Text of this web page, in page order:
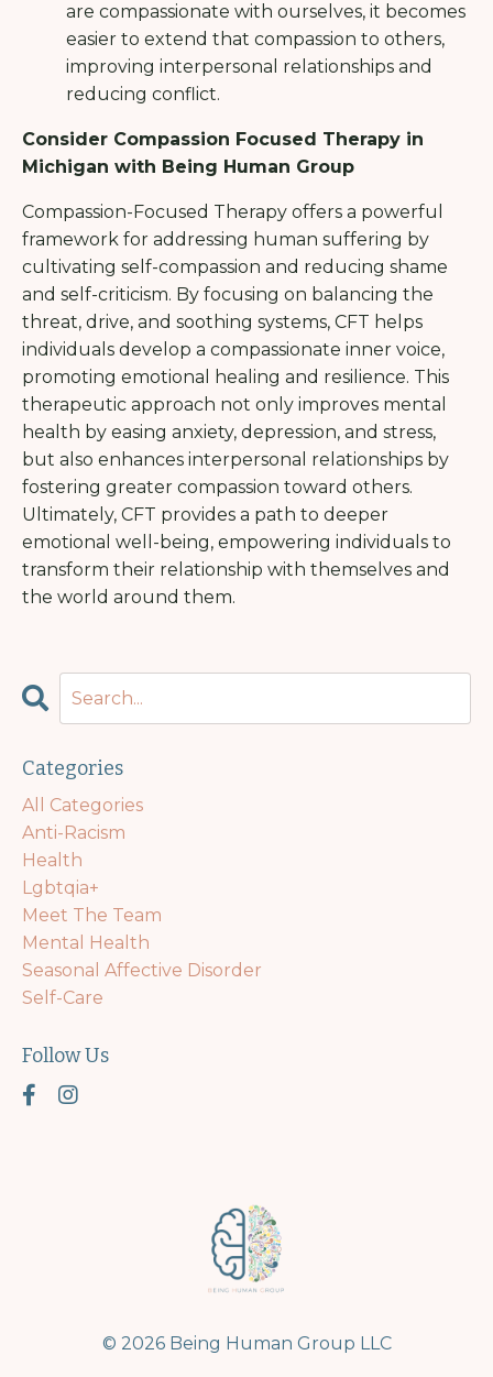
are compassionate with ourselves, it becomes
easier to extend that compassion to others,
improving interpersonal relationships and
reducing conflict.
Consider Compassion Focused Therapy in
Michigan with Being Human Group
Compassion-Focused Therapy offers a powerful
framework for addressing human suffering by
cultivating self-compassion and reducing shame
and self-criticism. By focusing on balancing the
threat, drive, and soothing systems, CFT helps
individuals develop a compassionate inner voice,
promoting emotional healing and resilience. This
therapeutic approach not only improves mental
health by easing anxiety, depression, and stress,
but also enhances interpersonal relationships by
fostering greater compassion toward others.
Ultimately, CFT provides a path to deeper
emotional well-being, empowering individuals to
transform their relationship with themselves and
the world around them.
Categories
All Categories
Anti-Racism
Health
Lgbtqia+
Meet The Team
Mental Health
Seasonal Affective Disorder
Self-Care
Follow Us
© 2026 Being Human Group LLC